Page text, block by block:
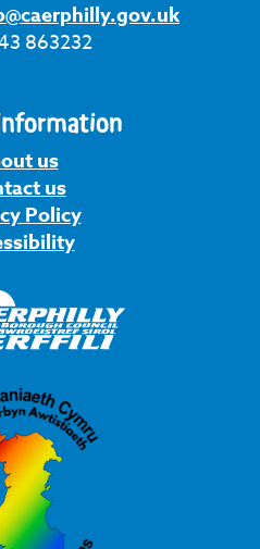
863232
us
us
Policy